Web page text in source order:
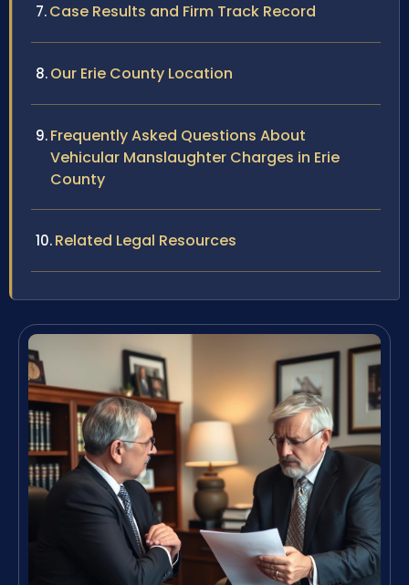
Case Results and Firm Track Record
Our Erie County Location
Frequently Asked Questions About
Vehicular Manslaughter Charges in Erie
County
Related Legal Resources